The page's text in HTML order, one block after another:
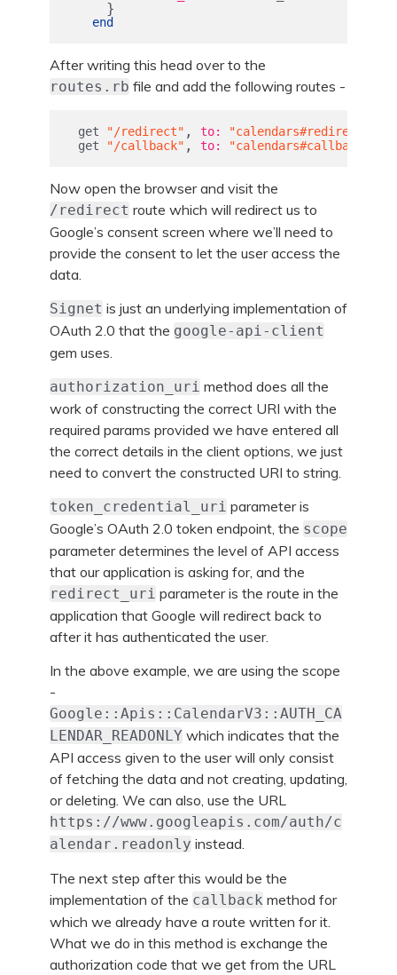
}
end
After writing this head over to the
routes.rb file and add the following routes -
get "/redirect" , to:
"calendars#redirect"
get
"/callback" , to: "calendars#callback"
Now open the browser and visit the
/redirect route which will redirect us to
Google’s consent screen where we’ll need to
provide the consent to let the user access the
data.
Signet is just an underlying implementation of
OAuth 2.0 that the google-api-client
gem uses.
authorization_uri method does all the
work of constructing the correct URI with the
required params provided we have entered all
the correct details in the client options, we just
need to convert the constructed URI to string.
token_credential_uri parameter is
Google’s OAuth 2.0 token endpoint, the scope
parameter determines the level of API access
that our application is asking for, and the
redirect_uri parameter is the route in the
application that Google will redirect back to
after it has authenticated the user.
In the above example, we are using the scope
-
Google::Apis::CalendarV3::AUTH_CA
LENDAR_READONLY which indicates that the
API access given to the user will only consist
of fetching the data and not creating, updating,
or deleting. We can also, use the URL
https://www.googleapis.com/auth/c
alendar.readonly instead.
The next step after this would be the
implementation of the callback method for
which we already have a route written for it.
What we do in this method is exchange the
authorization code that we get from the URL